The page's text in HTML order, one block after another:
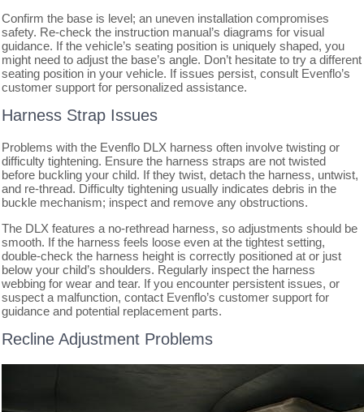
Confirm the base is level; an uneven installation compromises
safety. Re-check the instruction manual’s diagrams for visual
guidance. If the vehicle’s seating position is uniquely shaped, you
might need to adjust the base’s angle. Don’t hesitate to try a different
seating position in your vehicle. If issues persist, consult Evenflo’s
customer support for personalized assistance.
Harness Strap Issues
Problems with the Evenflo DLX harness often involve twisting or
difficulty tightening. Ensure the harness straps are not twisted
before buckling your child. If they twist, detach the harness, untwist,
and re-thread. Difficulty tightening usually indicates debris in the
buckle mechanism; inspect and remove any obstructions.
The DLX features a no-rethread harness, so adjustments should be
smooth. If the harness feels loose even at the tightest setting,
double-check the harness height is correctly positioned at or just
below your child’s shoulders. Regularly inspect the harness
webbing for wear and tear. If you encounter persistent issues, or
suspect a malfunction, contact Evenflo’s customer support for
guidance and potential replacement parts.
Recline Adjustment Problems